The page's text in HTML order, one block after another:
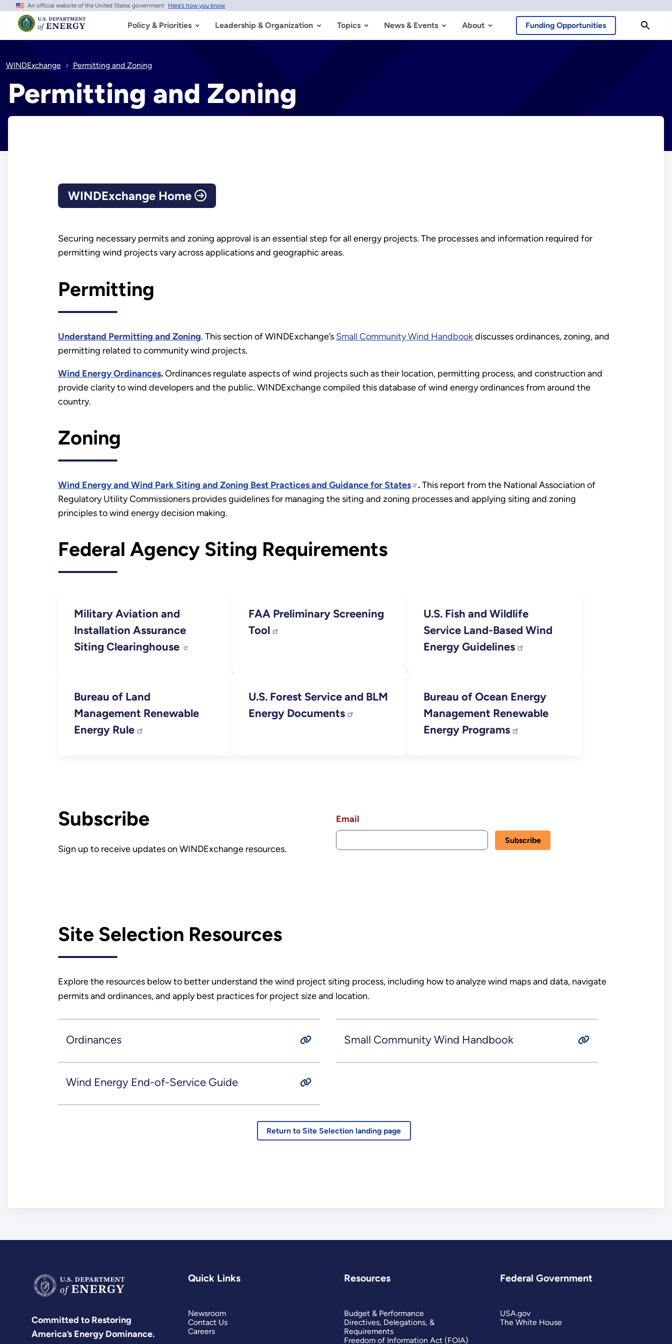
Skip
main
content
An official website of the United States government Here's how you know
Policy & Priorities Leadership & Organization Topics News & Events About Funding Opportunities
WINDExchange Permitting and Zoning
Permitting and Zoning
WINDExchange Home
Securing necessary permits and zoning approval is an essential step for all energy projects. The processes and information required for
permitting wind projects vary across applications and geographic areas.
Permitting
Understand Permitting and Zoning. This section of WINDExchange’s Small Community Wind Handbookdiscusses ordinances, zoning, and
permitting related to community wind projects.
Wind Energy Ordinances.Ordinances regulate aspects of wind projects such as their location, permitting process, and construction and
provide clarity to wind developers and the public. WINDExchange compiled this database of wind energy ordinances from around the
country.
Zoning
Wind Energy and Wind Park Siting and Zoning Best Practices and Guidance for States .This report from the National Association of
Regulatory Utility Commissioners provides guidelines for managing the siting and zoning processes and applying siting and zoning
principles to wind energy decision making.
Federal Agency Siting Requirements
Military Aviation and
Installation Assurance
Siting Clearinghouse
FAA Preliminary Screening
Tool
U.S. Fish and Wildlife
Service Land-Based Wind
Energy Guidelines
Bureau of Land
Management Renewable
Energy Rule
U.S. Forest Service and BLM
Energy Documents
Bureau of Ocean Energy
Management Renewable
Energy Programs
Subscribe
Sign up to receive updates on WINDExchange resources.
Email
Site Selection Resources
Explore the resources below to better understand the wind project siting process, including how to analyze wind maps and data, navigate
permits and ordinances, and apply best practices for project size and location.
Ordinances Small Community Wind Handbook
Wind Energy End-of-Service Guide
Return to Site Selection landing page
Committed to Restoring
America’s Energy Dominance.
Quick Links
Newsroom
Contact Us
Careers
Resources
Budget & Performance
Directives, Delegations, &
Requirements
Freedom of Information Act (FOIA)
Federal Government
USA.gov
The White House